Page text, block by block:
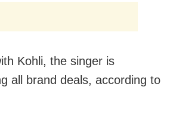
Kohli, the singer is
all brand deals, according to